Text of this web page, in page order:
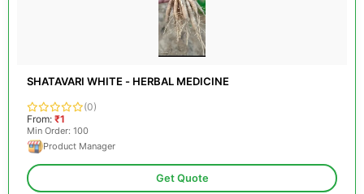
SHATAVARI WHITE - HERBAL MEDICINE
(0)
From: ₹1
Min Order: 100
Product Manager
Get Quote